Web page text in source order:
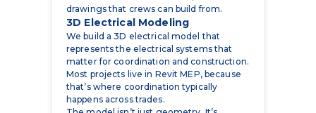
represents the electrical systems that
matter for coordination and construction.
Most projects live in Revit MEP, because
that’s where coordination typically
happens across trades.
The model isn’t just geometry. It’s
structured enough to support schedules
and documentation without becoming
fragmented or difficult to manage.